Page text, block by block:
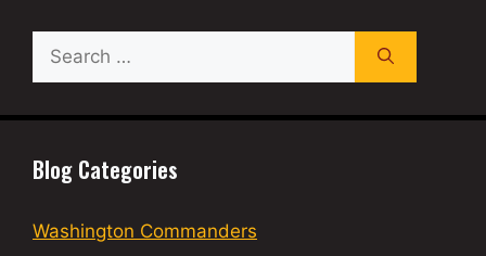
for:
Blog Categories
Washington Commanders